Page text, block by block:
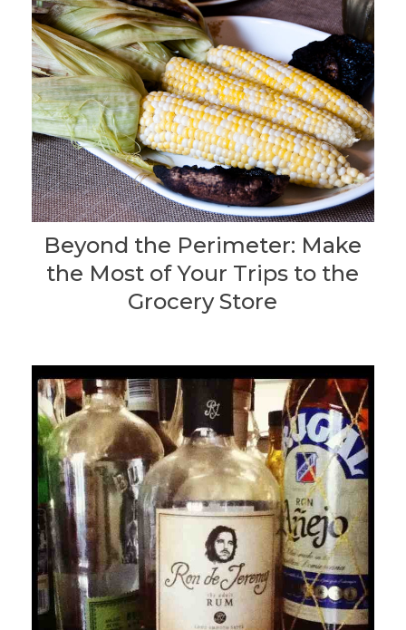
Beyond the Perimeter: Make
the Most of Your Trips to the
Grocery Store